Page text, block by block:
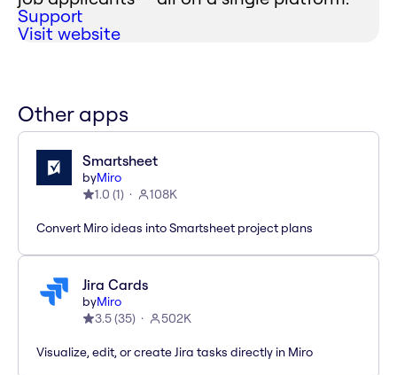
Support
Visit website
Other apps
Smartsheet
byMiro
1.0 (1) 108K
Convert Miro ideas into Smartsheet project plans
Jira Cards
byMiro
3.5(35) 502K
Visualize, edit, or create Jira tasks directly in Miro